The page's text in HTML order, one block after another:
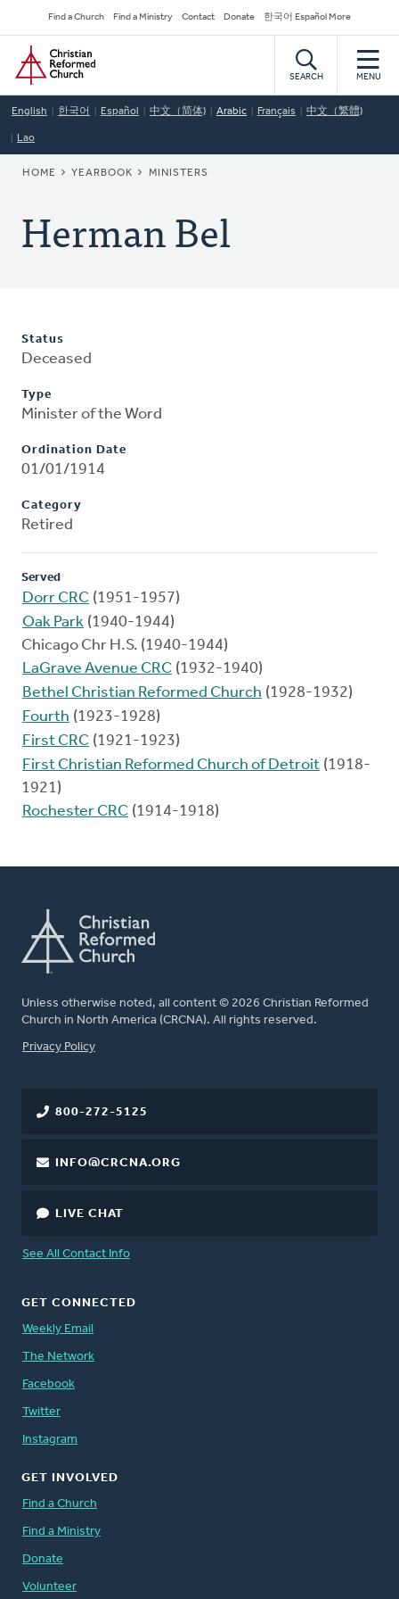
to
main
content
Secondary
Navigation
Find a Church Find a Ministry Contact Donate 한국어 Español More
Home
SEARCH MENU
English 한국어 Español 中文（简体) Arabic Français 中文（繁體)
Lao
BREADCRUMB
HOME YEARBOOK MINISTERS
Herman Bel
Status
Deceased
Type
Minister of the Word
Ordination Date
01/01/1914
Category
Retired
Served
Dorr CRC (1951-1957)
Oak Park (1940-1944)
Chicago Chr H.S. (1940-1944)
LaGrave Avenue CRC (1932-1940)
Bethel Christian Reformed Church (1928-1932)
Fourth (1923-1928)
First CRC (1921-1923)
First Christian Reformed Church of Detroit (1918-
1921)
Rochester CRC (1914-1918)
Unless otherwise noted, all content © 2026 Christian Reformed
Church in North America (CRCNA). All rights reserved.
FOOTER
Privacy Policy
800-272-5125
INFO@CRCNA.ORG
LIVE CHAT
See All Contact Info
GET CONNECTED
Weekly Email
The Network
Facebook
Twitter
Instagram
GET INVOLVED
Find a Church
Find a Ministry
Donate
Volunteer